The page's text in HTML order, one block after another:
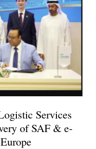
Services
of SAF & e-